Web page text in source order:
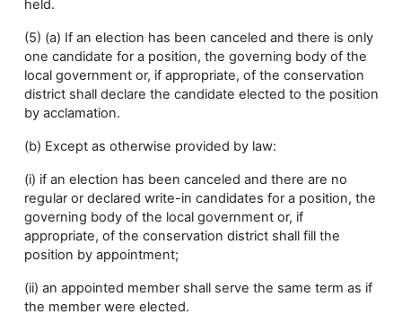
held.
(5) (a) If an election has been canceled and there is only
one candidate for a position, the governing body of the
local government or, if appropriate, of the conservation
district shall declare the candidate elected to the position
by acclamation.
(b) Except as otherwise provided by law:
(i) if an election has been canceled and there are no
regular or declared write-in candidates for a position, the
governing body of the local government or, if
appropriate, of the conservation district shall fill the
position by appointment;
(ii) an appointed member shall serve the same term as if
the member were elected.